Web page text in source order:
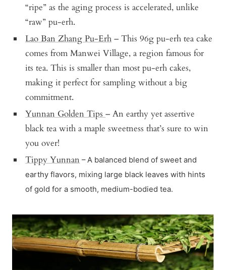
“ripe” as the aging process is accelerated, unlike
“raw” pu-erh.
Lao Ban Zhang Pu-Erh – This 96g pu-erh tea cake
comes from Manwei Village, a region famous for
its tea. This is smaller than most pu-erh cakes,
making it perfect for sampling without a big
commitment.
Yunnan Golden Tips– An earthy yet assertive
black tea with a maple sweetness that’s sure to win
you over!
Tippy Yunnan – A balanced blend of sweet and
earthy flavors, mixing large black leaves with hints
of gold for a smooth, medium-bodied tea.